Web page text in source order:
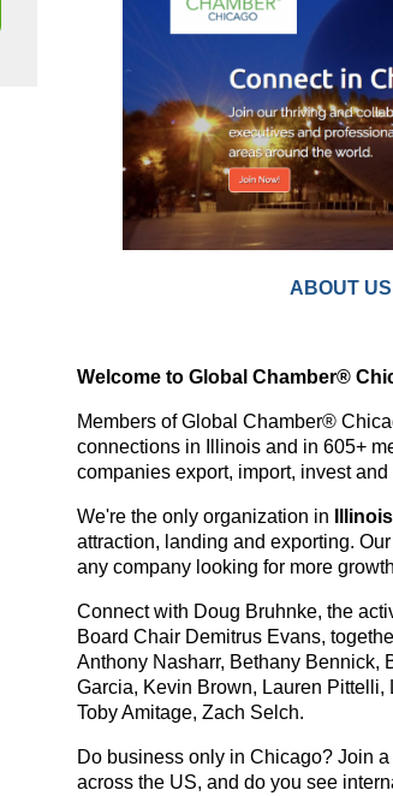
ABOUT
Welcome to Global Chamber®
Members of Global Chamber®
connections in Illinois and in 605+
companies export, import, invest
We're the only organization in Illinois
attraction, landing and exporting.
any company looking for more
Connect with Doug Bruhnke, the
Board Chair Demitrus Evans,
Anthony Nasharr, Bethany Bennick,
Garcia, Kevin Brown, Lauren
Toby Amitage, Zach Selch.
Do business only in Chicago? Join
across the US, and do you see